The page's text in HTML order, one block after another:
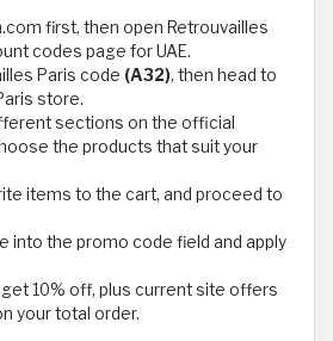
first, then open Retrouvailles
codes page for UAE.
Paris code (A32), then head to
store.
sections on the official
the products that suit your
items to the cart, and proceed to
into the promo code field and apply
get 10% off, plus current site offers
your total order.